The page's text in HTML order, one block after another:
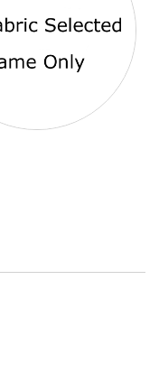
Classic Line and
CARE AND MAINTENANCE